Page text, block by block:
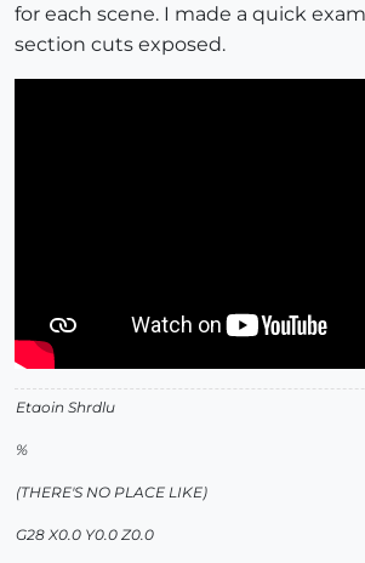
for each scene. I made a quick
section cuts exposed.
Etaoin Shrdlu
%
(THERE'S NO PLACE LIKE)
G28 X0.0 Y0.0 Z0.0